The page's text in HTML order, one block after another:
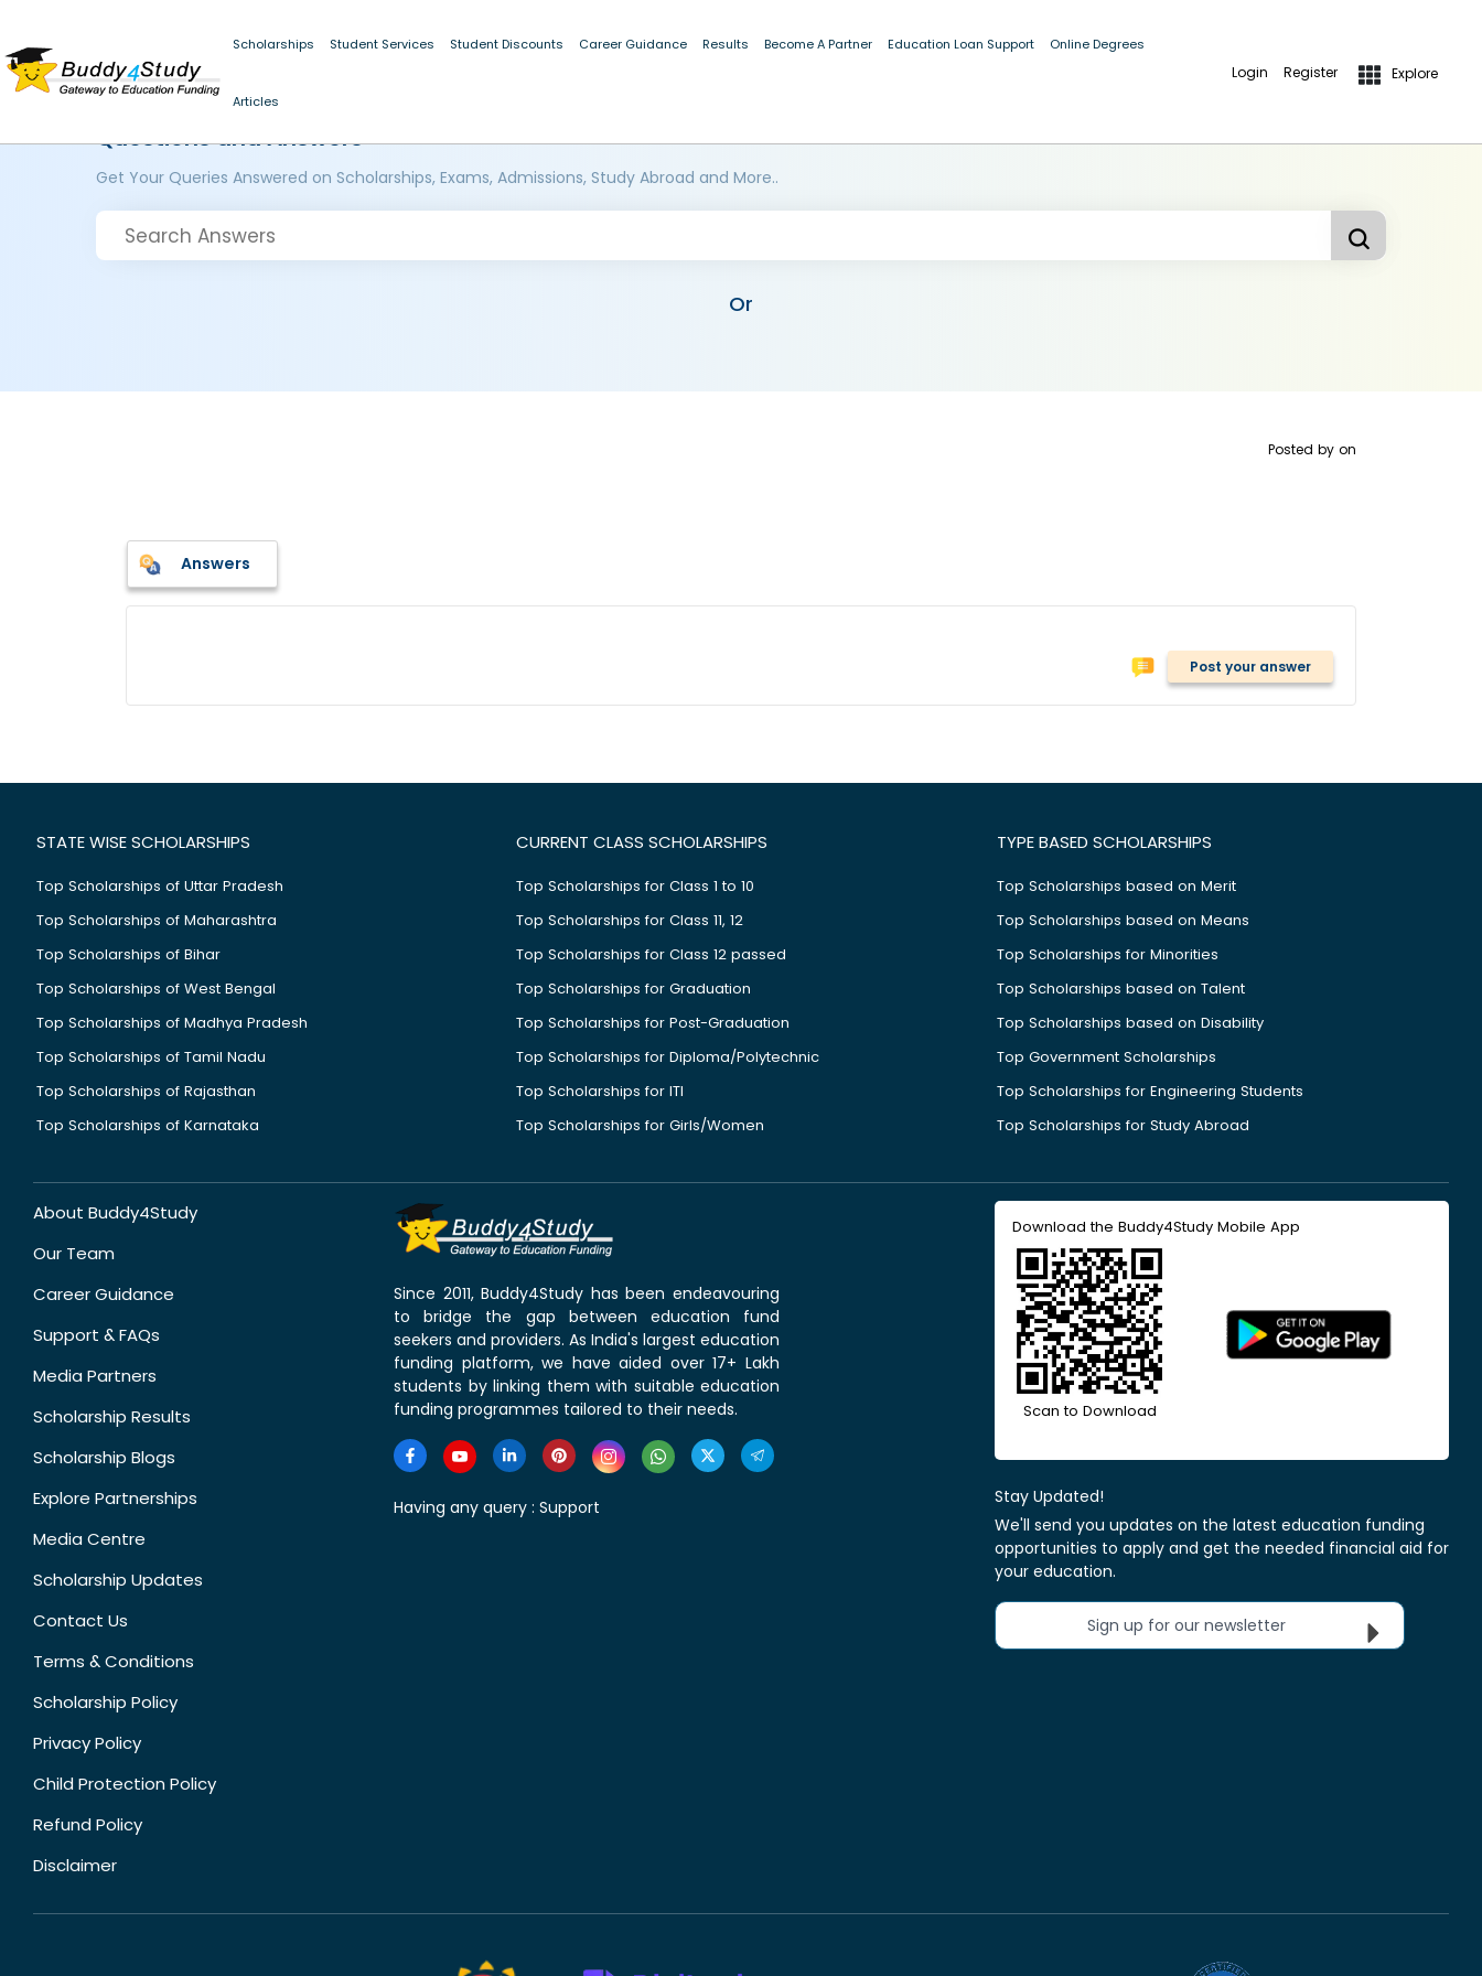
Scholarships Student Services Student Discounts Career Guidance Results Become A Partner Education Loan Support Online Degrees
Articles
Login Register Explore
Questions and Answers
Get Your Queries Answered on Scholarships, Exams, Admissions, Study Abroad and More..
Or
Posted by on
Answers
Post your answer
STATE WISE SCHOLARSHIPS
Top Scholarships of Uttar Pradesh
Top Scholarships of Maharashtra
Top Scholarships of Bihar
Top Scholarships of West Bengal
Top Scholarships of Madhya Pradesh
Top Scholarships of Tamil Nadu
Top Scholarships of Rajasthan
Top Scholarships of Karnataka
CURRENT CLASS SCHOLARSHIPS
Top Scholarships for Class 1 to 10
Top Scholarships for Class 11, 12
Top Scholarships for Class 12 passed
Top Scholarships for Graduation
Top Scholarships for Post-Graduation
Top Scholarships for Diploma/Polytechnic
Top Scholarships for ITI
Top Scholarships for Girls/Women
TYPE BASED SCHOLARSHIPS
Top Scholarships based on Merit
Top Scholarships based on Means
Top Scholarships for Minorities
Top Scholarships based on Talent
Top Scholarships based on Disability
Top Government Scholarships
Top Scholarships for Engineering Students
Top Scholarships for Study Abroad
About Buddy4Study
Our Team
Career Guidance
Support & FAQs
Media Partners
Scholarship Results
Scholarship Blogs
Explore Partnerships
Media Centre
Scholarship Updates
Contact Us
Terms & Conditions
Scholarship Policy
Privacy Policy
Child Protection Policy
Refund Policy
Disclaimer
Since 2011, Buddy4Study has been endeavouring
to bridge the gap between education fund
seekers and providers. As India's largest education
funding platform, we have aided over 17+ Lakh
students by linking them with suitable education
funding programmes tailored to their needs.
Having any query : Support
Download the Buddy4Study Mobile App
Scan to Download
Stay Updated!
We'll send you updates on the latest education funding
opportunities to apply and get the needed financial aid for
your education.
Sign up for our newsletter